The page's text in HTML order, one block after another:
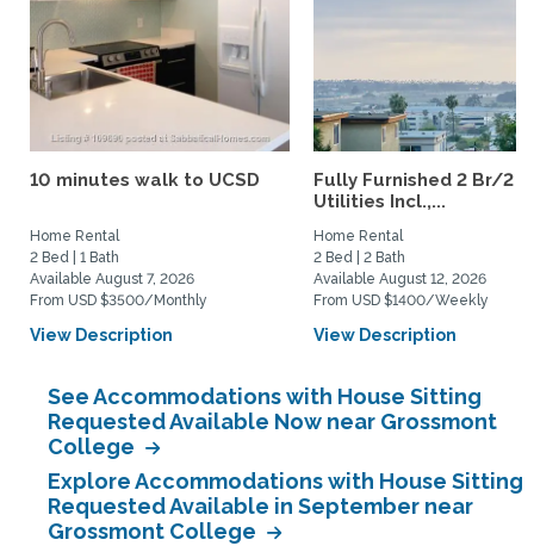
10 minutes walk to UCSD
Home Rental
2 Bed | 1 Bath
Available August 7, 2026
From USD $3500/Monthly
View Description
Fully Furnished 2 Br/2
Utilities Incl.,...
Home Rental
2 Bed | 2 Bath
Available August 12, 2026
From USD $1400/Weekly
View Description
See Accommodations with House Sitting
Requested Available Now near Grossmont
College
Explore Accommodations with House Sitting
Requested Available in September near
Grossmont College